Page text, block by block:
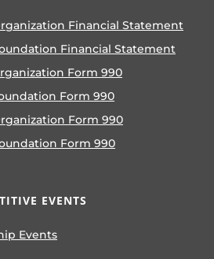
Financial Statement
Financial Statement
Form 990
Form 990
Form 990
Form 990
EVENTS
Events